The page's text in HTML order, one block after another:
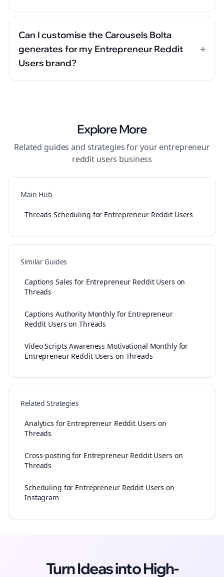
Can I customise the Carousels Bolta
generates for my Entrepreneur Reddit
Users brand?
+
Explore More
Related guides and strategies for yourentrepreneur
reddit users business
Main Hub
Threads Scheduling for Entrepreneur Reddit Users
Similar Guides
Captions Sales for Entrepreneur Reddit Users on
Threads
Captions Authority Monthly for Entrepreneur
Reddit Users on Threads
Video Scripts Awareness Motivational Monthly for
Entrepreneur Reddit Users on Threads
Related Strategies
Analytics for Entrepreneur Reddit Users on
Threads
Cross-posting for Entrepreneur Reddit Users on
Threads
Scheduling for Entrepreneur Reddit Users on
Instagram
Turn Ideas into High-